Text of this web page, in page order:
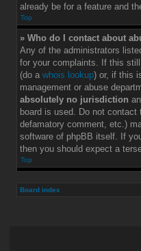
already be for a feature and
Top
» Who do I contact about
Any of the administrators
for your complaints. If this
(do a whois lookup) or, if this
management or abuse
absolutely no jurisdiction
board is used. Do not
defamatory comment, etc.)
software of phpBB itself. If
then you should expect a
Top
Board index